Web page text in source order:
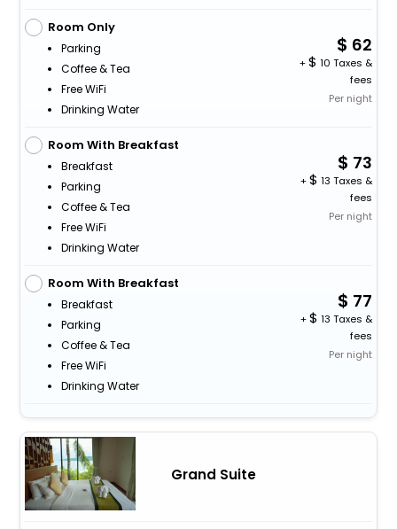
Room Only
Parking
Coffee & Tea
Free WiFi
Drinking Water
62
+
10 Taxes &
fees
Per night
Room With Breakfast
Breakfast
Parking
Coffee & Tea
Free WiFi
Drinking Water
73
+
13 Taxes &
fees
Per night
Room With Breakfast
Breakfast
Parking
Coffee & Tea
Free WiFi
Drinking Water
77
+
13 Taxes &
fees
Per night
Grand Suite